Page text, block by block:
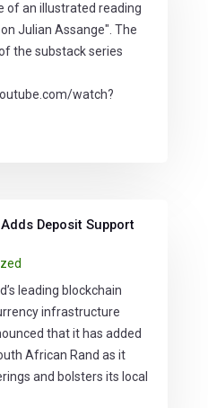
of an illustrated reading
Julian Assange". The
the substack series
watch?
Deposit Support
leading blockchain
infrastructure
that it has added
African Rand as it
and bolsters its local